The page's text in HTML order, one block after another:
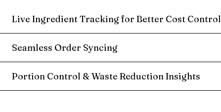
Live Ingredient Tracking for Better Cost Control
Seamless Order Syncing
Portion Control & Waste Reduction Insights